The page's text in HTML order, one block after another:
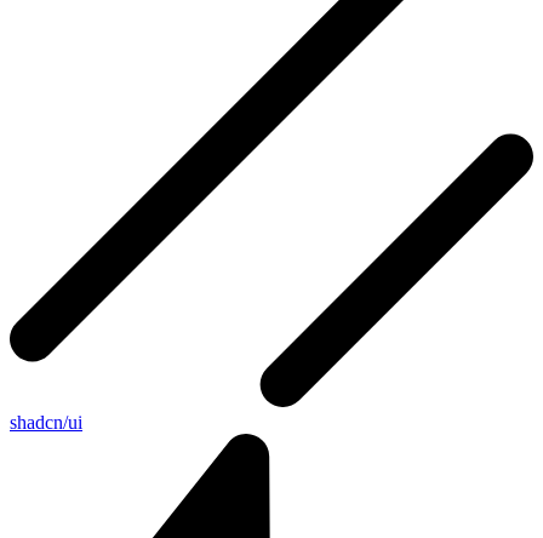
shadcn/ui